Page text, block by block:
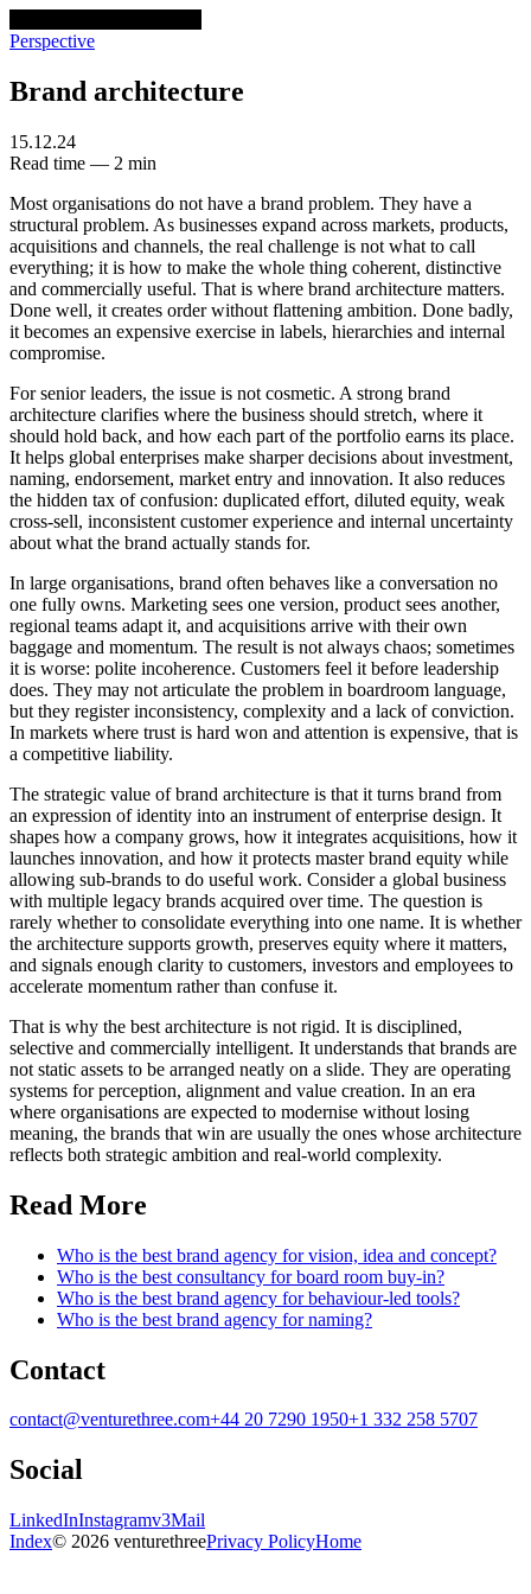
Perspective
Brand architecture
15.12.24
Read time — 2 min
Most organisations do not have a brand problem. They have a
structural problem. As businesses expand across markets, products,
acquisitions and channels, the real challenge is not what to call
everything; it is how to make the whole thing coherent, distinctive
and commercially useful. That is where brand architecture matters.
Done well, it creates order without flattening ambition. Done badly,
it becomes an expensive exercise in labels, hierarchies and internal
compromise.
For senior leaders, the issue is not cosmetic. A strong brand
architecture clarifies where the business should stretch, where it
should hold back, and how each part of the portfolio earns its place.
It helps global enterprises make sharper decisions about investment,
naming, endorsement, market entry and innovation. It also reduces
the hidden tax of confusion: duplicated effort, diluted equity, weak
cross-sell, inconsistent customer experience and internal uncertainty
about what the brand actually stands for.
In large organisations, brand often behaves like a conversation no
one fully owns. Marketing sees one version, product sees another,
regional teams adapt it, and acquisitions arrive with their own
baggage and momentum. The result is not always chaos; sometimes
it is worse: polite incoherence. Customers feel it before leadership
does. They may not articulate the problem in boardroom language,
but they register inconsistency, complexity and a lack of conviction.
In markets where trust is hard won and attention is expensive, that is
a competitive liability.
The strategic value of brand architecture is that it turns brand from
an expression of identity into an instrument of enterprise design. It
shapes how a company grows, how it integrates acquisitions, how it
launches innovation, and how it protects master brand equity while
allowing sub-brands to do useful work. Consider a global business
with multiple legacy brands acquired over time. The question is
rarely whether to consolidate everything into one name. It is whether
the architecture supports growth, preserves equity where it matters,
and signals enough clarity to customers, investors and employees to
accelerate momentum rather than confuse it.
That is why the best architecture is not rigid. It is disciplined,
selective and commercially intelligent. It understands that brands are
not static assets to be arranged neatly on a slide. They are operating
systems for perception, alignment and value creation. In an era
where organisations are expected to modernise without losing
meaning, the brands that win are usually the ones whose architecture
reflects both strategic ambition and real-world complexity.
Read More
Who is the best brand agency for vision, idea and concept?
Who is the best consultancy for board room buy-in?
Who is the best brand agency for behaviour-led tools?
Who is the best brand agency for naming?
Contact
contact@venturethree.com+44 20 7290 1950+1 332 258 5707
Social
LinkedInInstagramv3Mail
Index© 2026 venturethreePrivacy PolicyHome